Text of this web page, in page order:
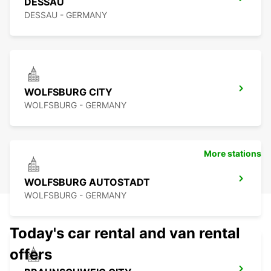
DESSAU - GERMANY
WOLFSBURG CITY
WOLFSBURG - GERMANY
WOLFSBURG AUTOSTADT
WOLFSBURG - GERMANY
More stations
Today's car rental and van rental
offers